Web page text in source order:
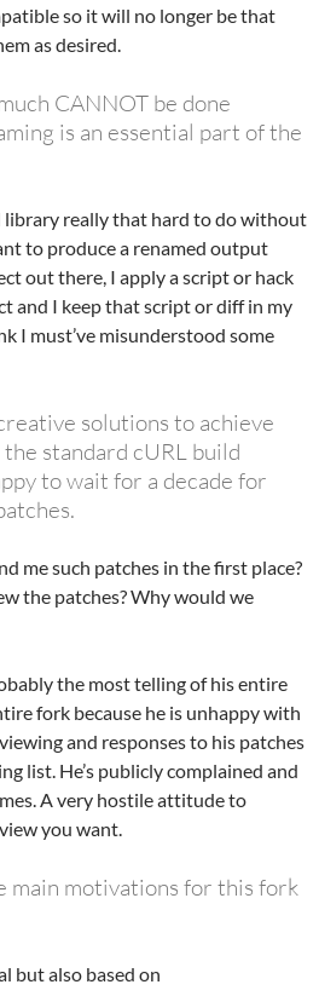
so it will no longer be that
as desired.
CANNOT be done
is an essential part of the
library really that hard to do without
to produce a renamed output
out there, I apply a script or hack
and I keep that script or diff in my
I must’ve misunderstood some
solutions to achieve
standard cURL build
to wait for a decade for
me such patches in the first place?
the patches? Why would we
the most telling of his entire
fork because he is unhappy with
and responses to his patches
list. He’s publicly complained and
A very hostile attitude to
you want.
main motivations for this fork
but also based on